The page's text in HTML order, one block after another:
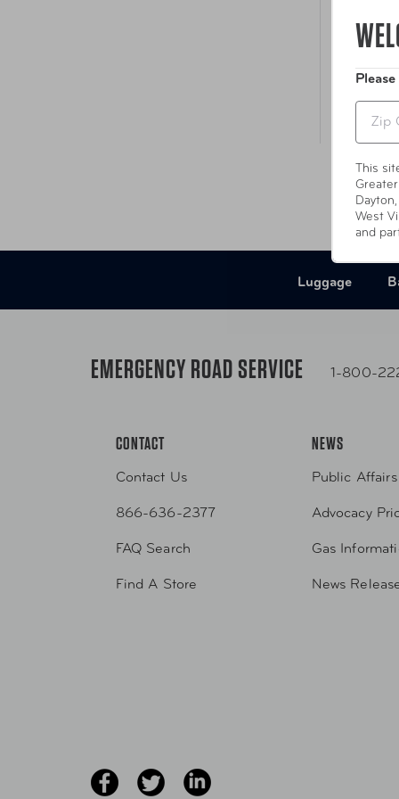
Luggage
This
West
and
EMERGENCY ROAD SERVICE 1-800-
CONTACT
Contact Us
866-636-2377
FAQ Search
Find A Store
NEWS
Public Affairs
Advocacy
Gas
News